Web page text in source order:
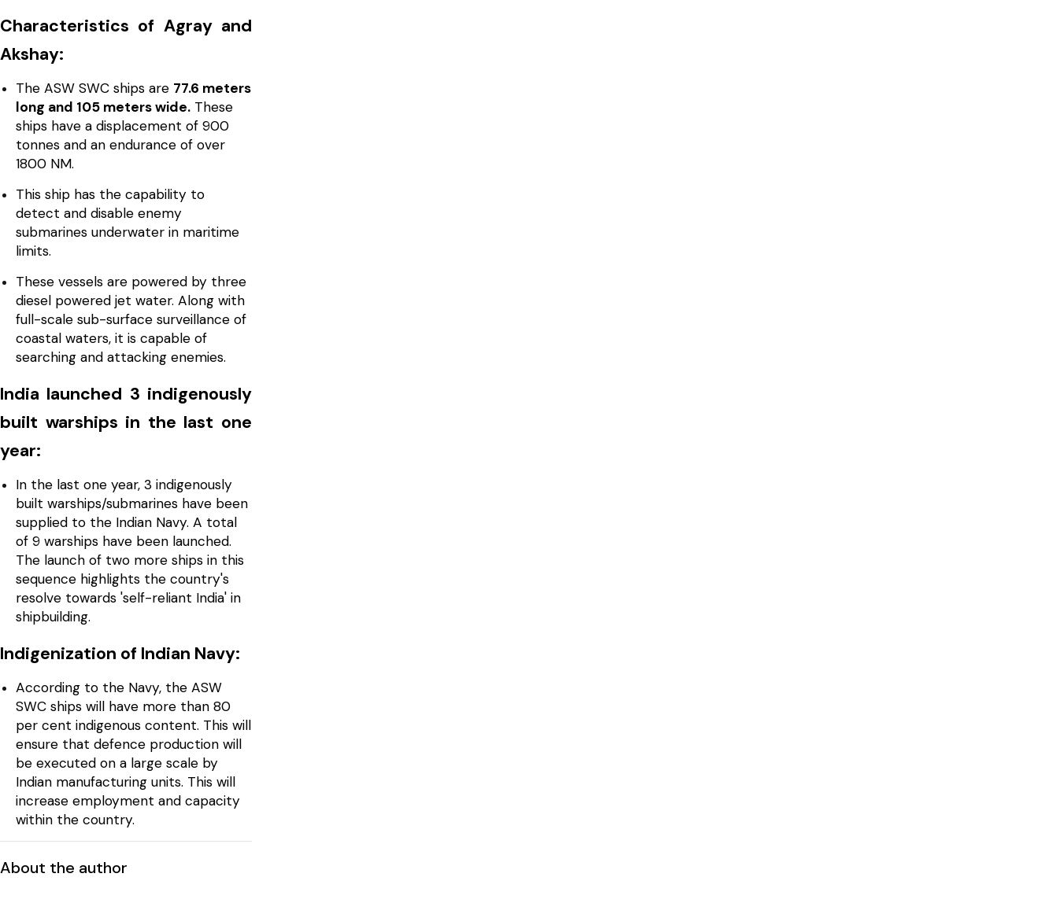
Characteristics of Agray and
Akshay:
The ASW SWC ships are 77.6 meters
long and 105 meters wide. These
ships have a displacement of 900
tonnes and an endurance of over
1800 NM.
This ship has the capability to
detect and disable enemy
submarines underwater in maritime
limits.
These vessels are powered by three
diesel powered jet water. Along with
full-scale sub-surface surveillance of
coastal waters, it is capable of
searching and attacking enemies.
India launched 3 indigenously
built warships in the last one
year:
In the last one year, 3 indigenously
built warships/submarines have been
supplied to the Indian Navy. A total
of 9 warships have been launched.
The launch of two more ships in this
sequence highlights the country's
resolve towards 'self-reliant India' in
shipbuilding.
Indigenization of Indian Navy:
According to the Navy, the ASW
SWC ships will have more than 80
per cent indigenous content. This will
ensure that defence production will
be executed on a large scale by
Indian manufacturing units. This will
increase employment and capacity
within the country.
About the author